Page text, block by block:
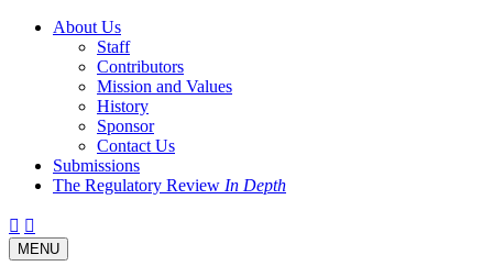
About Us
Staff
Contributors
Mission and Values
History
Sponsor
Contact Us
Submissions
The Regulatory Review In Depth
Twitter
Facebook
LinkedIn
Bluesky
Threads
Toggle
navigation
MENU